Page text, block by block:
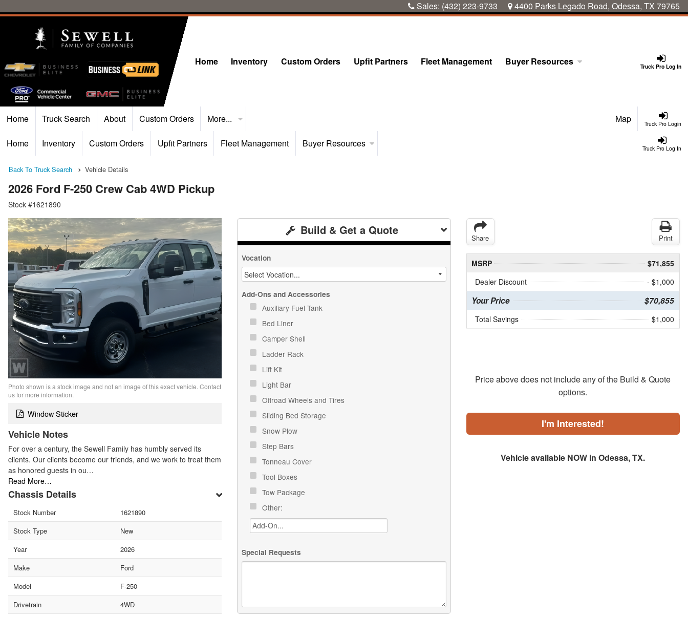
Sales: (432) 223-9733 4400 Parks Legado Road, Odessa, TX 79765
Truck Pro Log In
Home Inventory Custom Orders Upfit Partners Fleet Management Buyer Resources
Truck Pro Login
Home Truck Search About Custom Orders More... Map
Truck Pro Log In
Home Inventory Custom Orders Upfit Partners Fleet Management Buyer Resources
Back To Truck Search Vehicle Details
2026 Ford F-250 Crew Cab 4WD Pickup
Stock #1621890
Photo shown is a stock image and not an image of this exact vehicle. Contact
us for more information.
Window Sticker
Vehicle Notes
For over a century, the Sewell Family has humbly served its
clients. Our clients become our friends, and we work to treat them
as honored guests in ou…
Read More…
Chassis Details
Stock Number
1621890
Stock Type
New
Year
2026
Make
Ford
Model
F-250
Drivetrain
4WD
Build & Get a Quote
Vocation
Add-Ons and Accessories
Auxiliary Fuel Tank
Bed Liner
Camper Shell
Ladder Rack
Lift Kit
Light Bar
Offroad Wheels and Tires
Sliding Bed Storage
Snow Plow
Step Bars
Tonneau Cover
Tool Boxes
Tow Package
Other:
Special Requests
Share Print
MSRP
$71,855
Dealer Discount
- $1,000
Your Price $70,855
Total Savings $1,000
Price above does not include any of the Build & Quote
options.
I'm Interested!
Vehicle available NOW in Odessa, TX.